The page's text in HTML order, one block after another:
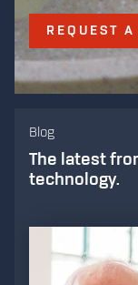
REQUEST A
Blog
The latest
technology.